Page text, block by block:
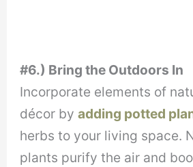
#6.) Bring the Outdoors In
Incorporate elements of
décor byadding potted
herbs to your living space.
plants purify the air and